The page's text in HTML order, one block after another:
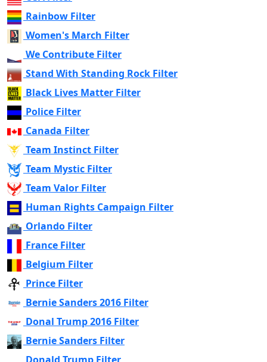
Rainbow Filter
Women's March Filter
We Contribute Filter
Stand With Standing Rock Filter
Black Lives Matter Filter
Police Filter
Canada Filter
Team Instinct Filter
Team Mystic Filter
Team Valor Filter
Human Rights Campaign Filter
Orlando Filter
France Filter
Belgium Filter
Prince Filter
Bernie Sanders 2016 Filter
Donal Trump 2016 Filter
Bernie Sanders Filter